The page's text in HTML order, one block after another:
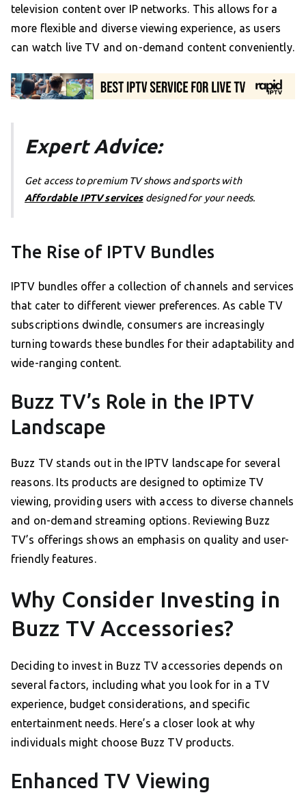
television content over IP networks. This allows for a
more flexible and diverse viewing experience, as users
can watch live TV and on-demand content conveniently.
Expert Advice:
Get access to premium TV shows and sports with
Affordable IPTV servicesdesigned for your needs.
The Rise of IPTV Bundles
IPTV bundles offer a collection of channels and services
that cater to different viewer preferences. As cable TV
subscriptions dwindle, consumers are increasingly
turning towards these bundles for their adaptability and
wide-ranging content.
Buzz TV’s Role in the IPTV
Landscape
Buzz TV stands out in the IPTV landscape for several
reasons. Its products are designed to optimize TV
viewing, providing users with access to diverse channels
and on-demand streaming options. Reviewing Buzz
TV’s offerings shows an emphasis on quality and user-
friendly features.
Why Consider Investing in
Buzz TV Accessories?
Deciding to invest in Buzz TV accessories depends on
several factors, including what you look for in a TV
experience, budget considerations, and specific
entertainment needs. Here’s a closer look at why
individuals might choose Buzz TV products.
Enhanced TV Viewing